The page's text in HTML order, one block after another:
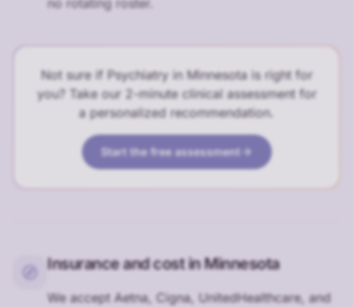
Not sure if Psychiatry in Minnesota is right for
you? Take our 2-minute clinical assessment for
a personalized recommendation.
Start the free assessment
Insurance and cost in Minnesota
We accept Aetna, Cigna, UnitedHealthcare, and